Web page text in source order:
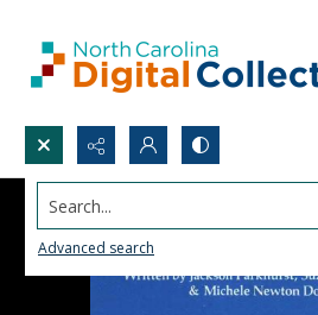
Search...
Advanced search